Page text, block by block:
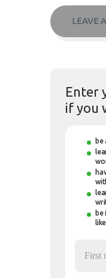
Enter
if you
be